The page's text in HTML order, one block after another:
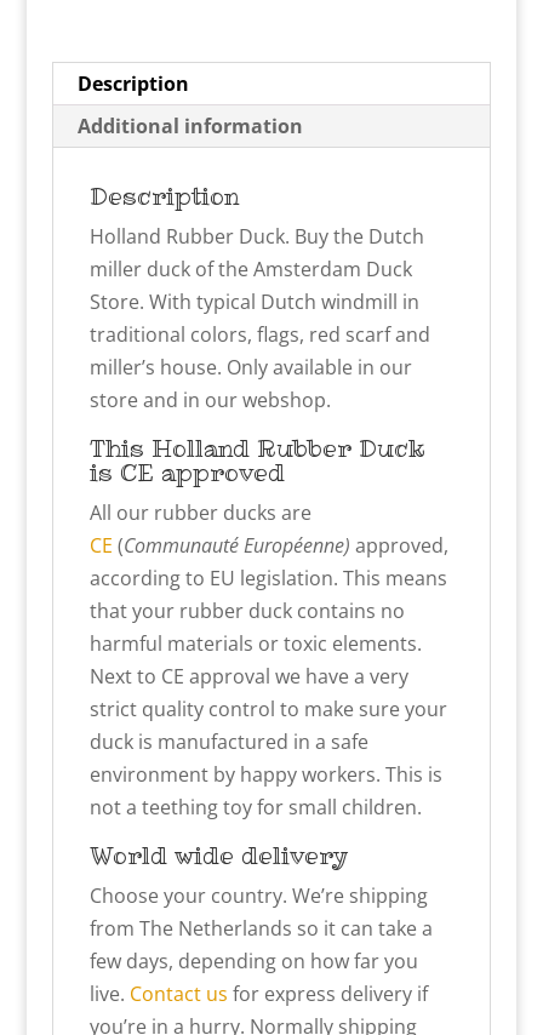
Description
Additional information
Description
Holland Rubber Duck. Buy the Dutch
miller duck of the Amsterdam Duck
Store. With typical Dutch windmill in
traditional colors, flags, red scarf and
miller’s house. Only available in our
store and in our webshop.
This Holland Rubber Duck
is CE approved
All our rubber ducks are
CE (Communauté Européenne) approved,
according to EU legislation. This means
that your rubber duck contains no
harmful materials or toxic elements.
Next to CE approval we have a very
strict quality control to make sure your
duck is manufactured in a safe
environment by happy workers. This is
not a teething toy for small children.
World wide delivery
Choose your country. We’re shipping
from The Netherlands so it can take a
few days, depending on how far you
live. Contact us for express delivery if
you’re in a hurry. Normally shipping